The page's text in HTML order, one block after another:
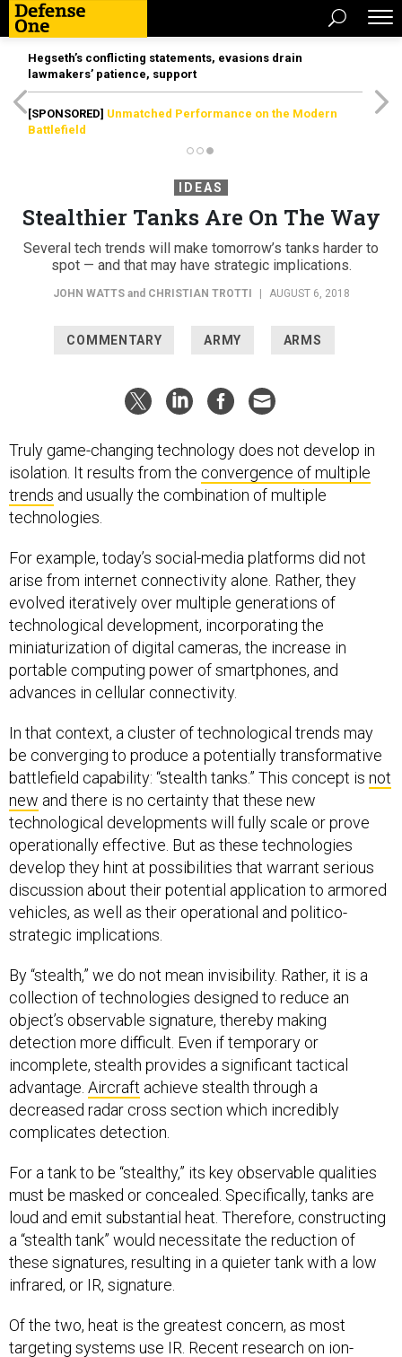
Hegseth’s conflicting statements, evasions drain
lawmakers’ patience, support
[SPONSORED] Unmatched Performance on the Modern
Battlefield
IDEAS
Stealthier Tanks Are On The Way
Several tech trends will make tomorrow’s tanks harder to
spot — and that may have strategic implications.
JOHN WATTSand CHRISTIAN TROTTI AUGUST 6, 2018
COMMENTARY ARMY ARMS
Truly game-changing technology does not develop in
isolation. It results from the convergence of multiple
trends and usually the combination of multiple
technologies.
For example, today’s social-media platforms did not
arise from internet connectivity alone. Rather, they
evolved iteratively over multiple generations of
technological development, incorporating the
miniaturization of digital cameras, the increase in
portable computing power of smartphones, and
advances in cellular connectivity.
In that context, a cluster of technological trends may
be converging to produce a potentially transformative
battlefield capability: “stealth tanks.” This concept is not
new and there is no certainty that these new
technological developments will fully scale or prove
operationally effective. But as these technologies
develop they hint at possibilities that warrant serious
discussion about their potential application to armored
vehicles, as well as their operational and politico-
strategic implications.
By “stealth,” we do not mean invisibility. Rather, it is a
collection of technologies designed to reduce an
object’s observable signature, thereby making
detection more difficult. Even if temporary or
incomplete, stealth provides a significant tactical
advantage. Aircraft achieve stealth through a
decreased radar cross section which incredibly
complicates detection.
For a tank to be “stealthy,” its key observable qualities
must be masked or concealed. Specifically, tanks are
loud and emit substantial heat. Therefore, constructing
a “stealth tank” would necessitate the reduction of
these signatures, resulting in a quieter tank with a low
infrared, or IR, signature.
Of the two, heat is the greatest concern, as most
targeting systems use IR. Recent research on ion-